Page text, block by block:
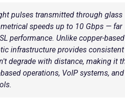
pulses transmitted through glass
speeds up to 10 Gbps — far
performance. Unlike copper-based
infrastructure provides consistent
degrade with distance, making it
operations, VoIP systems, and